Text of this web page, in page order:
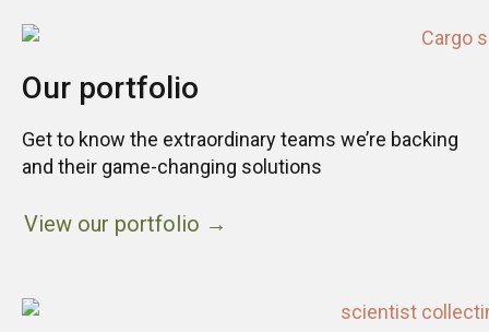
Our portfolio
Get to know the extraordinary teams we’re backing
and their game-changing solutions
View our portfolio →